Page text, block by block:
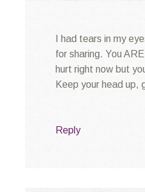
I had tears in my
for sharing. You
hurt right now but
Keep your head up,
Reply